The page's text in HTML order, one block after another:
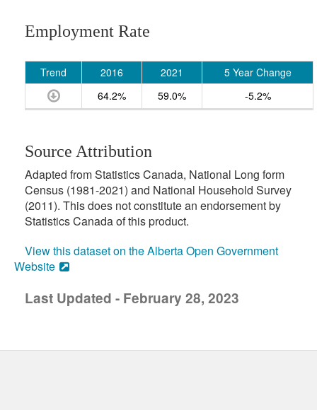
Employment Rate
Trend 2016 2021
5 Year Change
64.2%
59.0% -5.2%
Source Attribution
Adapted from Statistics Canada, National Long form
Census (1981-2021) and National Household Survey
(2011). This does not constitute an endorsement by
Statistics Canada of this product.
View this dataset on the Alberta Open Government
Website
Last Updated - February 28, 2023